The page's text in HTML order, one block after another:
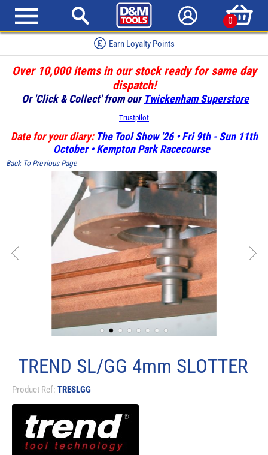
0
Earn Loyalty Points
Over 10,000 items in our stock ready for same day
dispatch!
Or 'Click & Collect' from our Twickenham Superstore
Trustpilot
Date for your diary: The Tool Show '26• Fri 9th - Sun 11th
October • Kempton Park Racecourse
Back To Previous Page
TREND SL/GG 4mm SLOTTER
Product Ref: TRESLGG